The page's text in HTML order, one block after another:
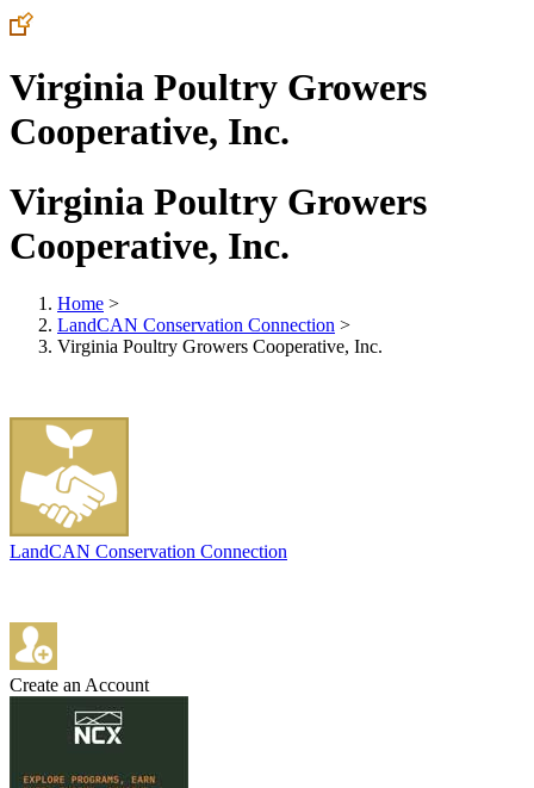
Virginia Poultry Growers
Cooperative, Inc.
Virginia Poultry Growers
Cooperative, Inc.
Home >
LandCAN Conservation Connection >
Virginia Poultry Growers Cooperative, Inc.
LandCAN Conservation Connection
Create an Account